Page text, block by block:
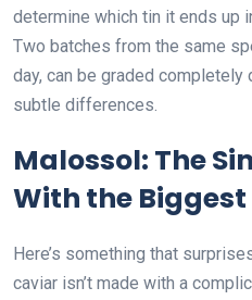
determine which tin it ends up
Two batches from the same
day, can be graded
subtle differences.
Malossol: The
With the
Here’s something that
caviar isn’t made with a